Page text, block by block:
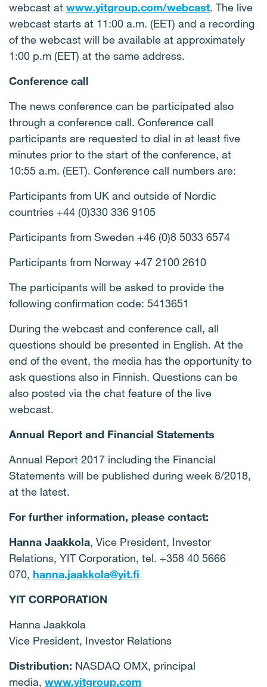
webcast at www.yitgroup.com/webcast. The live
webcast starts at 11:00 a.m. (EET) and a recording
of the webcast will be available at approximately
1:00 p.m (EET) at the same address.
Conference call
The news conference can be participated also
through a conference call. Conference call
participants are requested to dial in at least five
minutes prior to the start of the conference, at
10:55 a.m. (EET). Conference call numbers are:
Participants from UK and outside of Nordic
countries +44 (0)330 336 9105
Participants from Sweden +46 (0)8 5033 6574
Participants from Norway +47 2100 2610
The participants will be asked to provide the
following confirmation code: 5413651
During the webcast and conference call, all
questions should be presented in English. At the
end of the event, the media has the opportunity to
ask questions also in Finnish. Questions can be
also posted via the chat feature of the live
webcast.
Annual Report and Financial Statements
Annual Report 2017 including the Financial
Statements will be published during week 8/2018,
at the latest.
For further information, please contact:
Hanna Jaakkola, Vice President, Investor
Relations, YIT Corporation, tel. +358 40 5666
070, hanna.jaakkola@yit.fi
YIT CORPORATION
Hanna Jaakkola
Vice President, Investor Relations
Distribution: NASDAQ OMX, principal
media, www.yitgroup.com